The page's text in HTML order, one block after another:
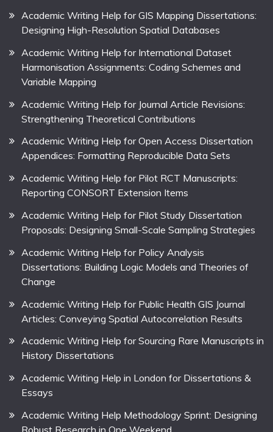
Academic Writing Help for GIS Mapping Dissertations:
Designing High-Resolution Spatial Databases
Academic Writing Help for International Dataset
Harmonisation Assignments: Coding Schemes and
Variable Mapping
Academic Writing Help for Journal Article Revisions:
Strengthening Theoretical Contributions
Academic Writing Help for Open Access Dissertation
Appendices: Formatting Reproducible Data Sets
Academic Writing Help for Pilot RCT Manuscripts:
Reporting CONSORT Extension Items
Academic Writing Help for Pilot Study Dissertation
Proposals: Designing Small-Scale Sampling Strategies
Academic Writing Help for Policy Analysis
Dissertations: Building Logic Models and Theories of
Change
Academic Writing Help for Public Health GIS Journal
Articles: Conveying Spatial Autocorrelation Results
Academic Writing Help for Sourcing Rare Manuscripts in
History Dissertations
Academic Writing Help in London for Dissertations &
Essays
Academic Writing Help Methodology Sprint: Designing